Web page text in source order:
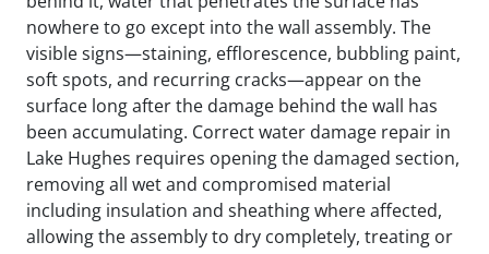
nowhere to go except into the wall assembly. The
visible signs—staining, efflorescence, bubbling paint,
soft spots, and recurring cracks—appear on the
surface long after the damage behind the wall has
been accumulating. Correct water damage repair in
Lake Hughes requires opening the damaged section,
removing all wet and compromised material
including insulation and sheathing where affected,
allowing the assembly to dry completely, treating or